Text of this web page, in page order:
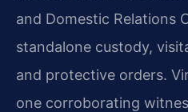
and Domestic Relations
standalone custody,
and protective orders.
one corroborating